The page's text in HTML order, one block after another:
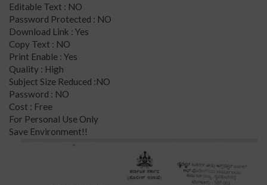
Editable Text : NO
Password Protected : NO
Download Link : Yes
Copy Text : NO
Print Enable : Yes
Quality : High
Subject Size Reduced :NO
Password : NO
Cost : Free
For Personal Use Only
Save Environment!!